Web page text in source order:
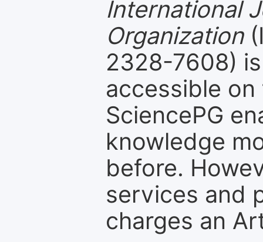
International
Organization
2328-7608)
accessible
SciencePG
knowledge
before.
services and
charges an